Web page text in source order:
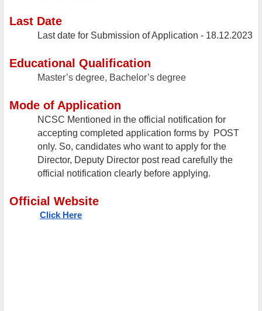
Last Date
Last date for Submission of Application - 18.12.2023
Educational Qualification
Master’s degree, Bachelor’s degree
Mode of Application
NCSC Mentioned in the official notification for
accepting completed application forms by POST
only. So, candidates who want to apply for the
Director, Deputy Director post read carefully the
official notification clearly before applying.
Official Website
Click Here